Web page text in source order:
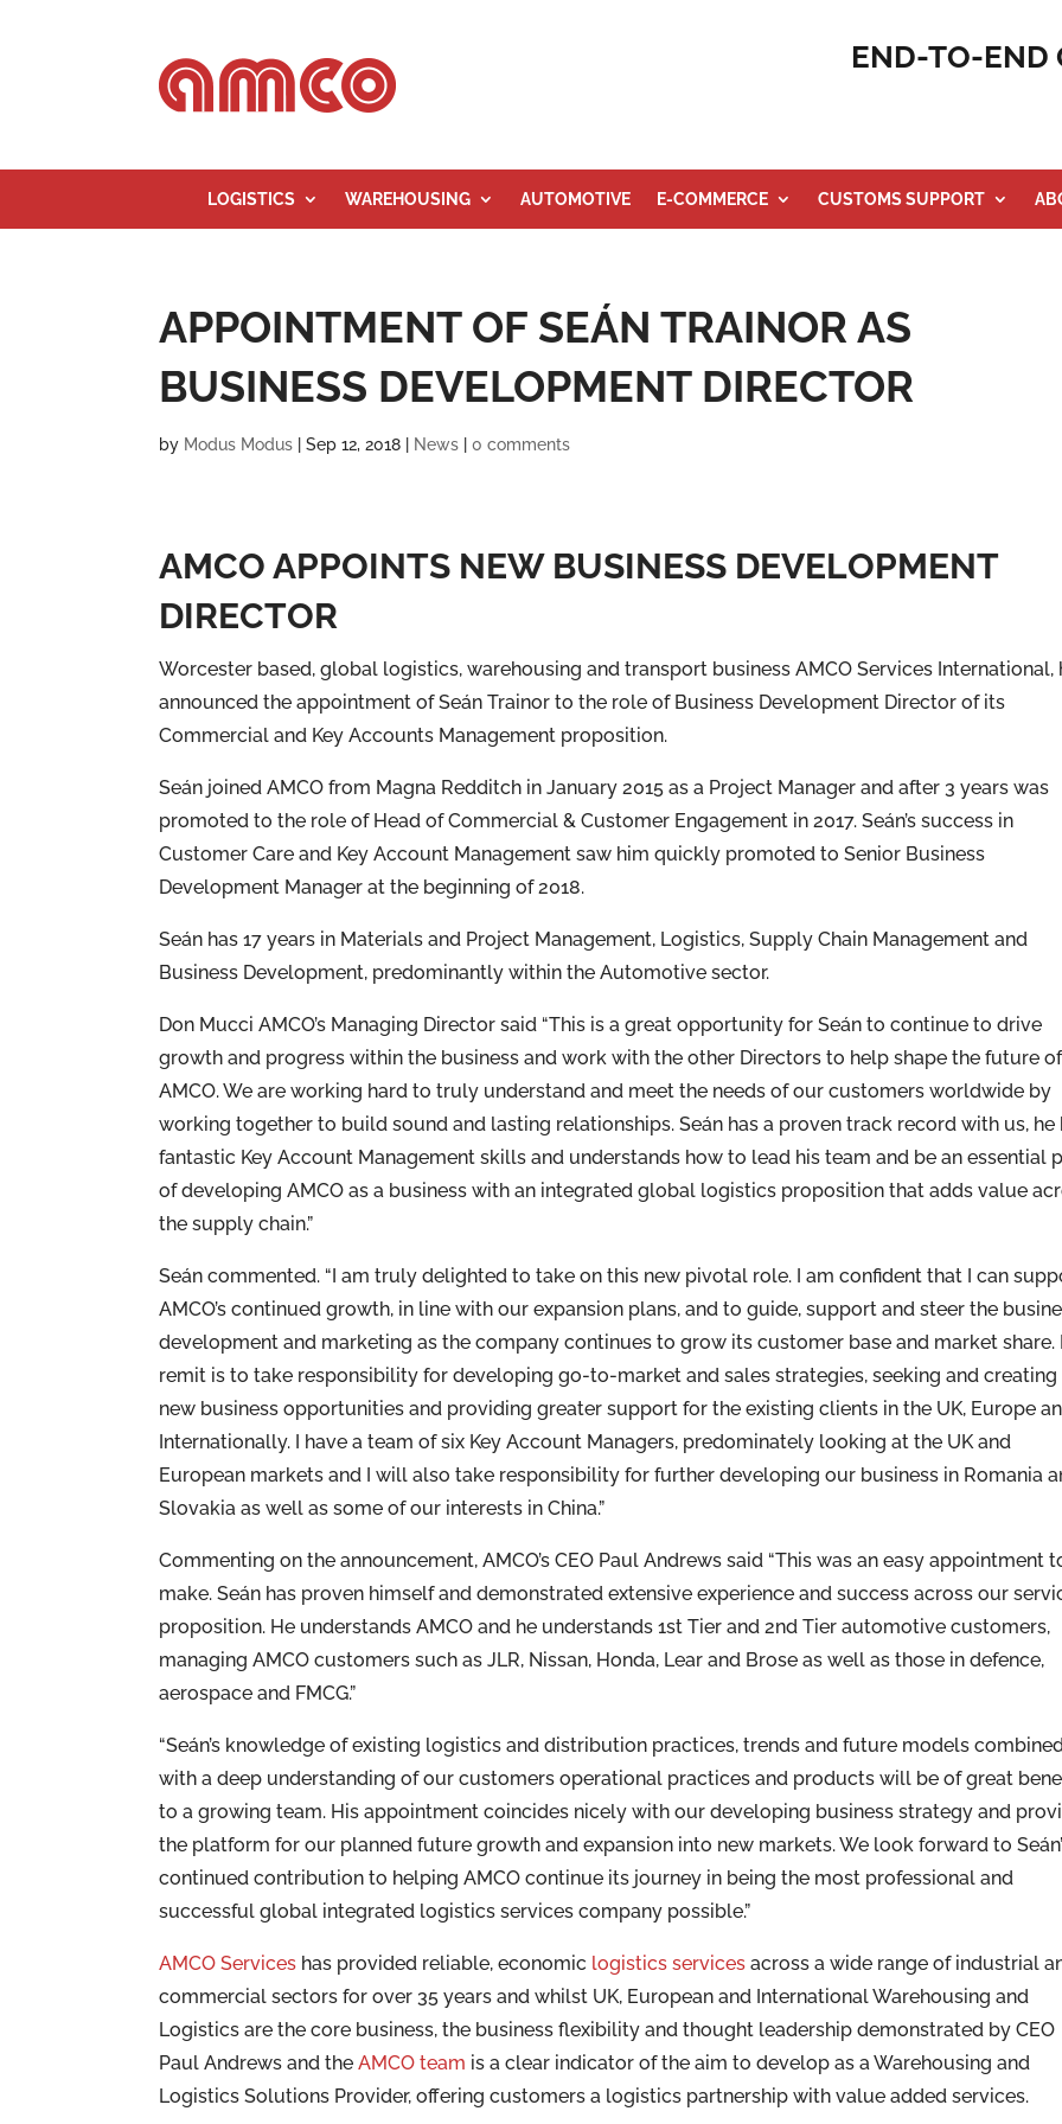
END-TO-END
LOGISTICS WAREHOUSING AUTOMOTIVE E-COMMERCE CUSTOMS SUPPORT
APPOINTMENT OF SEÁN TRAINOR AS
BUSINESS DEVELOPMENT DIRECTOR
by Modus Modus |Sep 12, 2018 News |0 comments
AMCO APPOINTS NEW BUSINESS DEVELOPMENT
DIRECTOR
Worcester based, global logistics, warehousing and transport business AMCO Services International,
announced the appointment of Seán Trainor to the role of Business Development Director of its
Commercial and Key Accounts Management proposition.
Seán joined AMCO from Magna Redditch in January 2015 as a Project Manager and after 3 years was
promoted to the role of Head of Commercial & Customer Engagement in 2017. Seán’s success in
Customer Care and Key Account Management saw him quickly promoted to Senior Business
Development Manager at the beginning of 2018.
Seán has 17 years in Materials and Project Management, Logistics, Supply Chain Management and
Business Development, predominantly within the Automotive sector.
Don Mucci AMCO’s Managing Director said “This is a great opportunity for Seán to continue to drive
growth and progress within the business and work with the other Directors to help shape the future of
AMCO. We are working hard to truly understand and meet the needs of our customers worldwide by
working together to build sound and lasting relationships. Seán has a proven track record with us, he
fantastic Key Account Management skills and understands how to lead his team and be an essential
of developing AMCO as a business with an integrated global logistics proposition that adds value
the supply chain.”
Seán commented. “I am truly delighted to take on this new pivotal role. I am confident that I can
AMCO’s continued growth, in line with our expansion plans, and to guide, support and steer the
development and marketing as the company continues to grow its customer base and market share.
remit is to take responsibility for developing go-to-market and sales strategies, seeking and creating
new business opportunities and providing greater support for the existing clients in the UK, Europe
Internationally. I have a team of six Key Account Managers, predominately looking at the UK and
European markets and I will also take responsibility for further developing our business in Romania
Slovakia as well as some of our interests in China.”
Commenting on the announcement, AMCO’s CEO Paul Andrews said “This was an easy appointment
make. Seán has proven himself and demonstrated extensive experience and success across our
proposition. He understands AMCO and he understands 1st Tier and 2nd Tier automotive customers,
managing AMCO customers such as JLR, Nissan, Honda, Lear and Brose as well as those in defence,
aerospace and FMCG.”
“Seán’s knowledge of existing logistics and distribution practices, trends and future models
with a deep understanding of our customers operational practices and products will be of great
to a growing team. His appointment coincides nicely with our developing business strategy and
the platform for our planned future growth and expansion into new markets. We look forward to
continued contribution to helping AMCO continue its journey in being the most professional and
successful global integrated logistics services company possible.”
AMCO Services has provided reliable, economic logistics services across a wide range of industrial
commercial sectors for over 35 years and whilst UK, European and International Warehousing and
Logistics are the core business, the business flexibility and thought leadership demonstrated by CEO
Paul Andrews and theAMCO team is a clear indicator of the aim to develop as a Warehousing and
Logistics Solutions Provider, offering customers a logistics partnership with value added services.